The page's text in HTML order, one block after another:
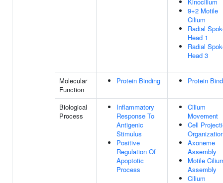
9+2 Motile
Cilium
Radial
Head 1
Radial
Head 3
Molecular
Function
Protein Binding Protein
Biological
Process
Inflammatory
Response To
Antigenic
Stimulus
Positive
Regulation Of
Apoptotic
Process
Cilium
Movement
Cell
Axoneme
Assembly
Motile
Assembly
Cilium